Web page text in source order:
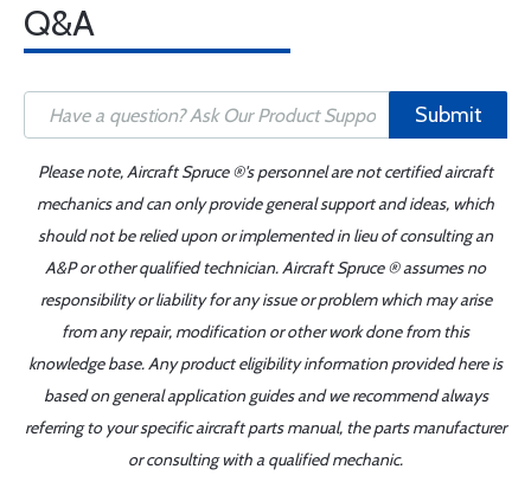
Q&A
Submit
Please note, Aircraft Spruce ®'s personnel are not certified aircraft
mechanics and can only provide general support and ideas, which
should not be relied upon or implemented in lieu of consulting an
A&P or other qualified technician. Aircraft Spruce ® assumes no
responsibility or liability for any issue or problem which may arise
from any repair, modification or other work done from this
knowledge base. Any product eligibility information provided here is
based on general application guides and we recommend always
referring to your specific aircraft parts manual, the parts manufacturer
or consulting with a qualified mechanic.